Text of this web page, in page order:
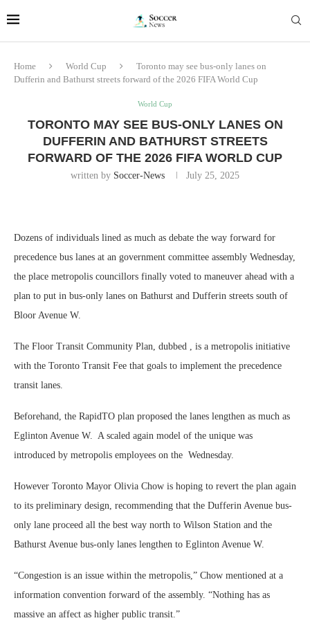
Home World Cup
Toronto may see bus-only lanes on
Dufferin and Bathurst streets forward of the 2026 FIFA World Cup
World Cup
TORONTO MAY SEE BUS-ONLY LANES ON
DUFFERIN AND BATHURST STREETS
FORWARD OF THE 2026 FIFA WORLD CUP
written by Soccer-News July 25, 2025
Dozens of individuals lined as much as debate the way forward for
precedence bus lanes at an government committee assembly Wednesday,
the place metropolis councillors finally voted to maneuver ahead with a
plan to put in bus-only lanes on Bathurst and Dufferin streets south of
Bloor Avenue W.
The Floor Transit Community Plan, dubbed , is a metropolis initiative
with the Toronto Transit Fee that goals to implement the precedence
transit lanes.
Beforehand, the RapidTO plan proposed the lanes lengthen as much as
Eglinton Avenue W. A scaled again model of the unique was
introduced by metropolis employees on the Wednesday.
However Toronto Mayor Olivia Chow is hoping to revert the plan again
to its preliminary design, recommending that the Dufferin Avenue bus-
only lane proceed all the best way north to Wilson Station and the
Bathurst Avenue bus-only lanes lengthen to Eglinton Avenue W.
“Congestion is an issue within the metropolis,” Chow mentioned at a
information convention forward of the assembly. “Nothing has as
massive an affect as higher public transit.”